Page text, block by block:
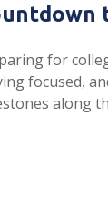
for
focused,
along